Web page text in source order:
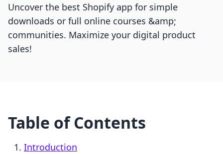
Uncover the best Shopify app for simple
downloads or full online courses &amp;
communities. Maximize your digital product
sales!
Table of Contents
Introduction